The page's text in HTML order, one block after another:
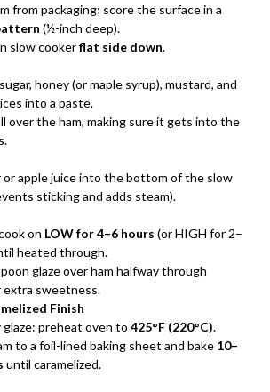
from packaging; score the surface in a
(½-inch deep).
slow cookerflat side down.
honey (or maple syrup), mustard, and
into a paste.
over the ham, making sure it gets into the
or apple juice into the bottom of the slow
sticking and adds steam).
on LOW for 4–6 hours (or HIGH for 2–
heated through.
glaze over ham halfway through
extra sweetness.
Finish
glaze: preheat oven to 425°F (220°C).
to a foil-lined baking sheet and bake 10–
until caramelized.